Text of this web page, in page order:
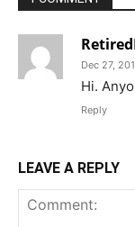
Dec 27,
Hi.
Reply
LEAVE A REPLY